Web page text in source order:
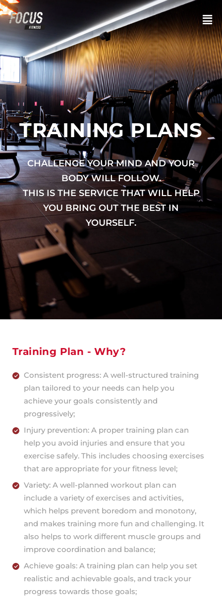
TRAINING PLANS
CHALLENGE YOUR MIND AND YOUR
BODY WILL FOLLOW.
THIS IS THE SERVICE THAT WILL HELP
YOU BRING OUT THE BEST IN
YOURSELF.
Training Plan - Why?
Consistent progress: A well-structured training
plan tailored to your needs can help you
achieve your goals consistently and
progressively;
Injury prevention: A proper training plan can
help you avoid injuries and ensure that you
exercise safely. This includes choosing exercises
that are appropriate for your fitness level;
Variety: A well-planned workout plan can
include a variety of exercises and activities,
which helps prevent boredom and monotony,
and makes training more fun and challenging. It
also helps to work different muscle groups and
improve coordination and balance;
Achieve goals: A training plan can help you set
realistic and achievable goals, and track your
progress towards those goals;